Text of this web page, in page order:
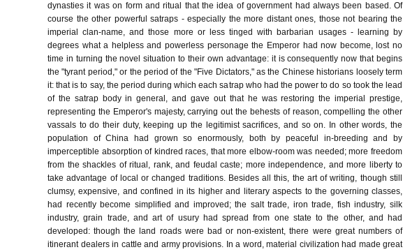
dynasties it was on form and ritual that the idea of government had always been based. Of
course the other powerful satraps - especially the more distant ones, those not bearing the
imperial clan-name, and those more or less tinged with barbarian usages - learning by
degrees what a helpless and powerless personage the Emperor had now become, lost no
time in turning the novel situation to their own advantage: it is consequently now that begins
the "tyrant period," or the period of the "Five Dictators," as the Chinese historians loosely term
it: that is to say, the period during which each satrap who had the power to do so took the lead
of the satrap body in general, and gave out that he was restoring the imperial prestige,
representing the Emperor's majesty, carrying out the behests of reason, compelling the other
vassals to do their duty, keeping up the legitimist sacrifices, and so on. In other words, the
population of China had grown so enormously, both by peaceful in-breeding and by
imperceptible absorption of kindred races, that more elbow-room was needed; more freedom
from the shackles of ritual, rank, and feudal caste; more independence, and more liberty to
take advantage of local or changed traditions. Besides all this, the art of writing, though still
clumsy, expensive, and confined in its higher and literary aspects to the governing classes,
had recently become simplified and improved; the salt trade, iron trade, fish industry, silk
industry, grain trade, and art of usury had spread from one state to the other, and had
developed: though the land roads were bad or non-existent, there were great numbers of
itinerant dealers in cattle and army provisions. In a word, material civilization had made great